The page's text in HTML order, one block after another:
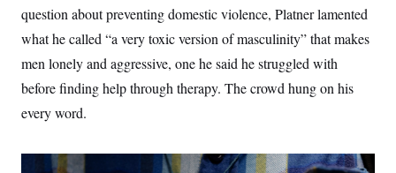
question about preventing domestic violence, Platner lamented
what he called “a very toxic version of masculinity” that makes
men lonely and aggressive, one he said he struggled with
before finding help through therapy. The crowd hung on his
every word.